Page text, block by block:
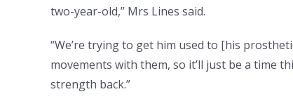
two-year-old,” Mrs Lines said.
“We’re trying to get him used to [his
movements with them, so it’ll just be a time
strength back.”